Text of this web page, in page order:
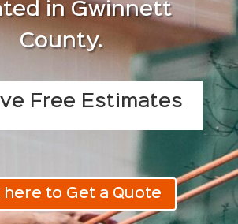
in Gwinnett
County.
Free Estimates
here to Get a Quote